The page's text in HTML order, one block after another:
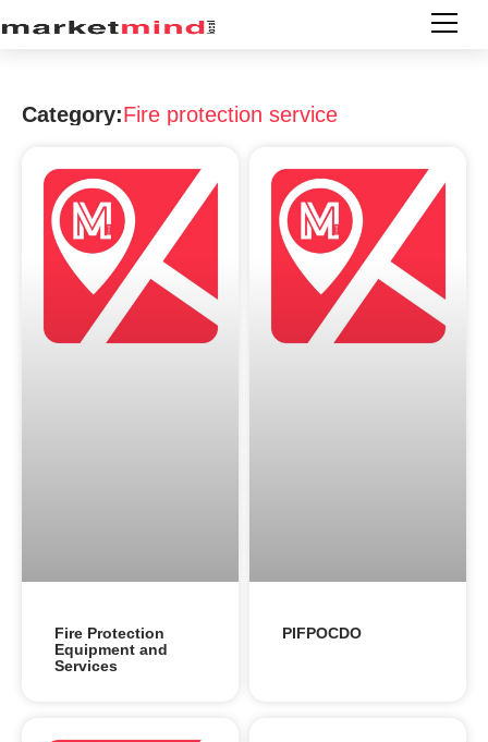
Category:Fire protection service
Fire Protection
Equipment and
Services
PIFPOCDO